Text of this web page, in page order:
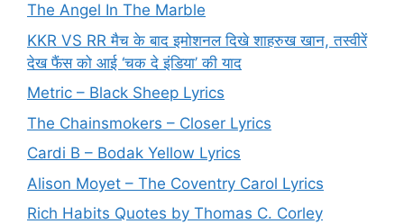
The Angel In The Marble
KKR VS RR मैच के बाद इमोशनल दिखे शाहरुख खान, तस्वीरें
देख फैंस को आई ‘चक दे इंडिया’ की याद
Metric – Black Sheep Lyrics
The Chainsmokers – Closer Lyrics
Cardi B – Bodak Yellow Lyrics
Alison Moyet – The Coventry Carol Lyrics
Rich Habits Quotes by Thomas C. Corley